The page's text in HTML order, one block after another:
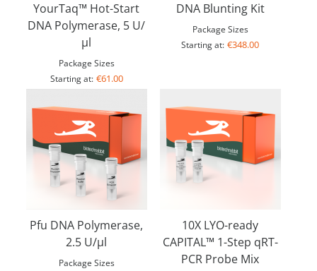
YourTaq™ Hot-Start
DNA Polymerase, 5 U/
µl
Package Sizes
Starting at: €61.00
DNA Blunting Kit
Package Sizes
Starting at: €348.00
Pfu DNA Polymerase,
2.5 U/µl
Package Sizes
10X LYO-ready
CAPITAL™ 1-Step qRT-
PCR Probe Mix